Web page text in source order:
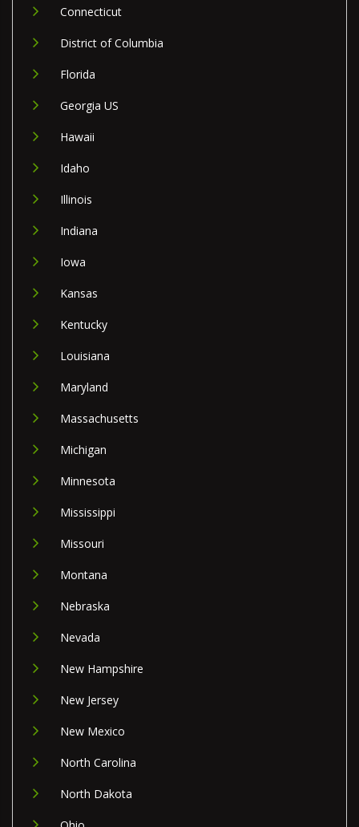
Connecticut
District of Columbia
Florida
Georgia US
Hawaii
Idaho
Illinois
Indiana
Iowa
Kansas
Kentucky
Louisiana
Maryland
Massachusetts
Michigan
Minnesota
Mississippi
Missouri
Montana
Nebraska
Nevada
New Hampshire
New Jersey
New Mexico
North Carolina
North Dakota